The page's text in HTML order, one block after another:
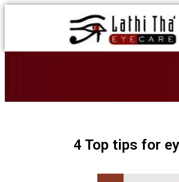
4 Top tips for